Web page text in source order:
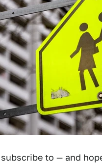
subscribe to — and